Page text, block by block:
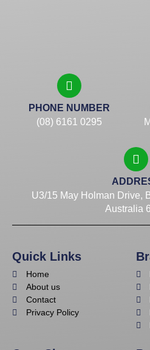
U3/15 May Holman Drive,
Australia
PHONE NUMBER
(08) 6161 0295
Quick Links
Home
About us
Contact
Privacy Policy